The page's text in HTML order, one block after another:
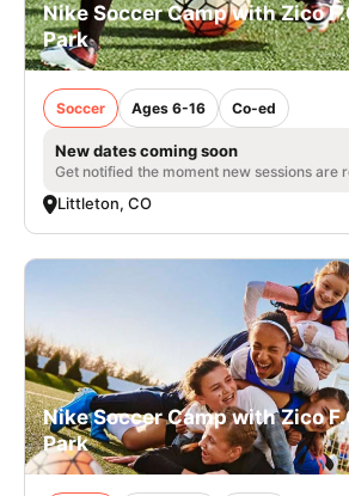
Nike Soccer Camp with Zico
Park
Soccer Ages 6-16 Co-ed
New dates coming soon
Get notified the moment new sessions are
Littleton, CO
Nike Soccer Camp with Zico
Park